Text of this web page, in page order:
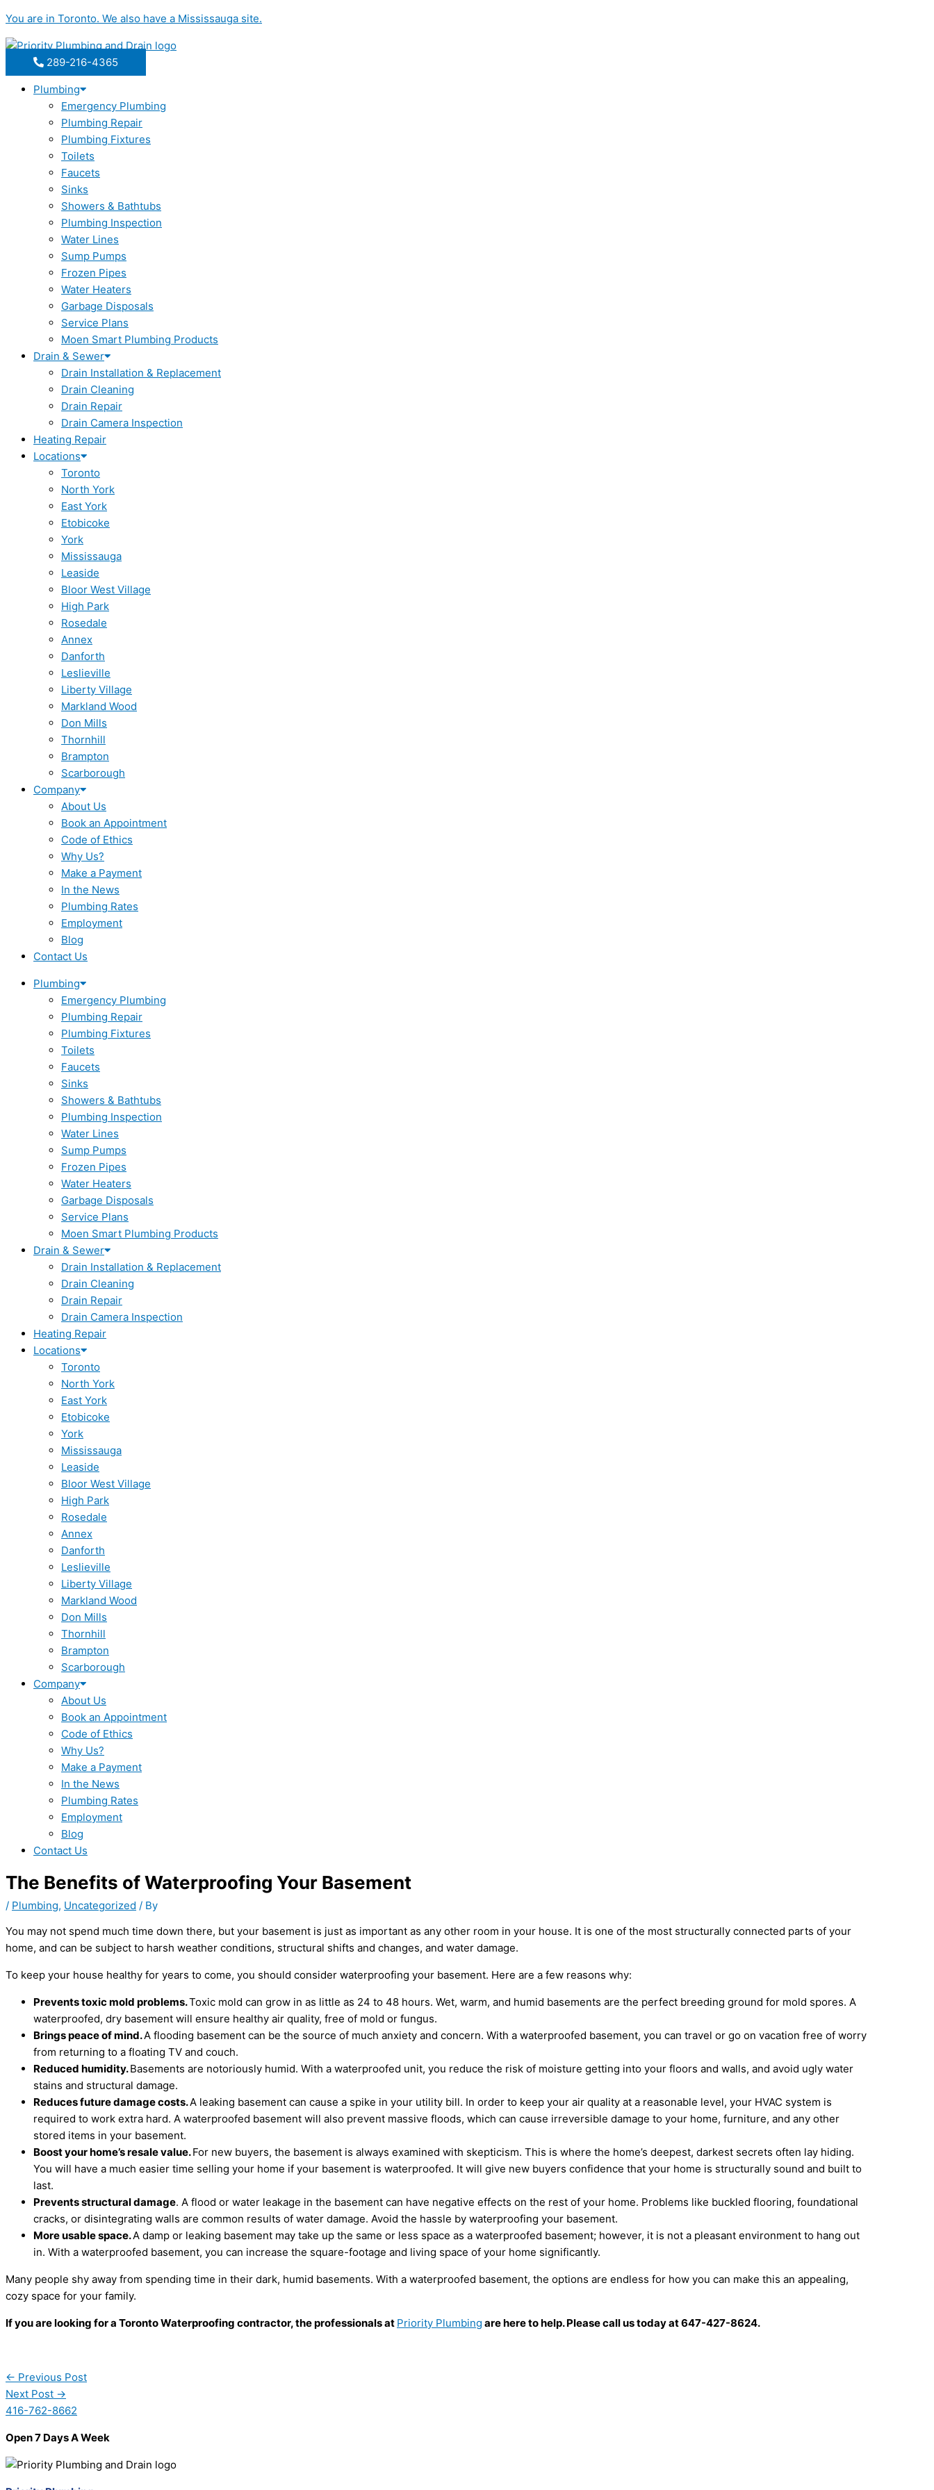
to
content
You are in Toronto. We also have a Mississauga site.
289-216-4365
Plumbing
Emergency Plumbing
Plumbing Repair
Plumbing Fixtures
Toilets
Faucets
Sinks
Showers & Bathtubs
Plumbing Inspection
Water Lines
Sump Pumps
Frozen Pipes
Water Heaters
Garbage Disposals
Service Plans
Moen Smart Plumbing Products
Drain & Sewer
Drain Installation & Replacement
Drain Cleaning
Drain Repair
Drain Camera Inspection
Heating Repair
Locations
Toronto
North York
East York
Etobicoke
York
Mississauga
Leaside
Bloor West Village
High Park
Rosedale
Annex
Danforth
Leslieville
Liberty Village
Markland Wood
Don Mills
Thornhill
Brampton
Scarborough
Company
About Us
Book an Appointment
Code of Ethics
Why Us?
Make a Payment
In the News
Plumbing Rates
Employment
Blog
Contact Us
Plumbing
Emergency Plumbing
Plumbing Repair
Plumbing Fixtures
Toilets
Faucets
Sinks
Showers & Bathtubs
Plumbing Inspection
Water Lines
Sump Pumps
Frozen Pipes
Water Heaters
Garbage Disposals
Service Plans
Moen Smart Plumbing Products
Drain & Sewer
Drain Installation & Replacement
Drain Cleaning
Drain Repair
Drain Camera Inspection
Heating Repair
Locations
Toronto
North York
East York
Etobicoke
York
Mississauga
Leaside
Bloor West Village
High Park
Rosedale
Annex
Danforth
Leslieville
Liberty Village
Markland Wood
Don Mills
Thornhill
Brampton
Scarborough
Company
About Us
Book an Appointment
Code of Ethics
Why Us?
Make a Payment
In the News
Plumbing Rates
Employment
Blog
Contact Us
The Benefits of Waterproofing Your Basement
/ Plumbing, Uncategorized / By
You may not spend much time down there, but your basement is just as important as any other room in your house. It is one of the most structurally connected parts of your
home, and can be subject to harsh weather conditions, structural shifts and changes, and water damage.
To keep your house healthy for years to come, you should consider waterproofing your basement. Here are a few reasons why:
Prevents toxic mold problems.Toxic mold can grow in as little as 24 to 48 hours. Wet, warm, and humid basements are the perfect breeding ground for mold spores. A
waterproofed, dry basement will ensure healthy air quality, free of mold or fungus.
Brings peace of mind.A flooding basement can be the source of much anxiety and concern. With a waterproofed basement, you can travel or go on vacation free of worry
from returning to a floating TV and couch.
Reduced humidity.Basements are notoriously humid. With a waterproofed unit, you reduce the risk of moisture getting into your floors and walls, and avoid ugly water
stains and structural damage.
Reduces future damage costs.A leaking basement can cause a spike in your utility bill. In order to keep your air quality at a reasonable level, your HVAC system is
required to work extra hard. A waterproofed basement will also prevent massive floods, which can cause irreversible damage to your home, furniture, and any other
stored items in your basement.
Boost your home’s resale value.For new buyers, the basement is always examined with skepticism. This is where the home’s deepest, darkest secrets often lay hiding.
You will have a much easier time selling your home if your basement is waterproofed. It will give new buyers confidence that your home is structurally sound and built to
last.
Prevents structural damage. A flood or water leakage in the basement can have negative effects on the rest of your home. Problems like buckled flooring, foundational
cracks, or disintegrating walls are common results of water damage. Avoid the hassle by waterproofing your basement.
More usable space.A damp or leaking basement may take up the same or less space as a waterproofed basement; however, it is not a pleasant environment to hang out
in. With a waterproofed basement, you can increase the square-footage and living space of your home significantly.
Many people shy away from spending time in their dark, humid basements. With a waterproofed basement, the options are endless for how you can make this an appealing,
cozy space for your family.
If you are looking for a Toronto Waterproofing contractor, the professionals at Priority Plumbing are here to help. Please call us today at 647-427-8624.
← Previous Post
Next Post →
416-762-8662
Open 7 Days A Week